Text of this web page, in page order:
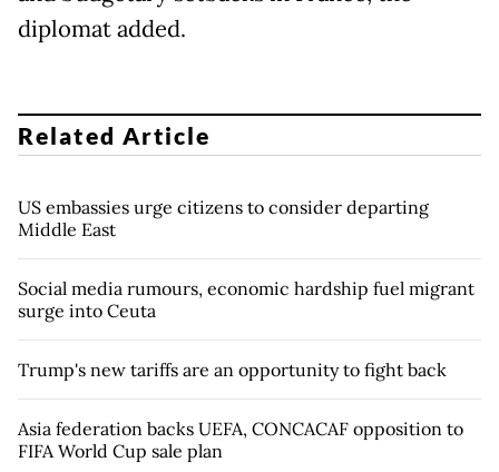
diplomat added.
Related Article
US embassies urge citizens to consider departing
Middle East
Social media rumours, economic hardship fuel migrant
surge into Ceuta
Trump's new tariffs are an opportunity to fight back
Asia federation backs UEFA, CONCACAF opposition to
FIFA World Cup sale plan